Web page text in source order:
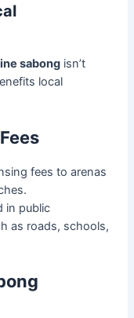
sabong isn’t
local
fees to arenas
in public
as roads, schools,